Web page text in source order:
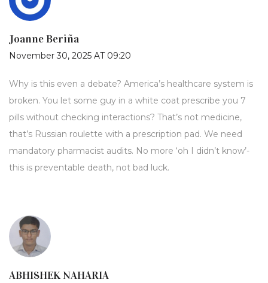
Joanne Beriña
November 30, 2025 AT 09:20
Why is this even a debate? America’s healthcare system is
broken. You let some guy in a white coat prescribe you 7
pills without checking interactions? That’s not medicine,
that’s Russian roulette with a prescription pad. We need
mandatory pharmacist audits. No more ‘oh I didn’t know’-
this is preventable death, not bad luck.
ABHISHEK NAHARIA